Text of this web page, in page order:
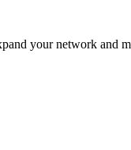
your network and